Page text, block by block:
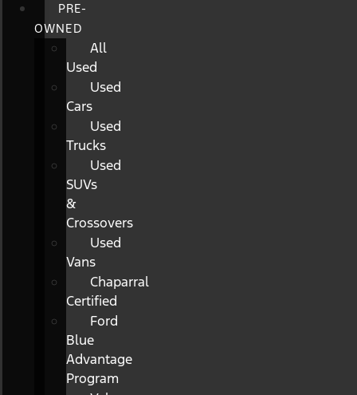
PRE-
OWNED
All
Used
Used
Cars
Used
Trucks
Used
SUVs
&
Crossovers
Used
Vans
Chaparral
Certified
Ford
Blue
Advantage
Program